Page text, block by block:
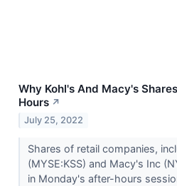
Why Kohl's And Macy's
Hours ↗
July 25, 2022
Shares of retail companies,
(MYSE:KSS) and Macy's Inc
in Monday's after-hours